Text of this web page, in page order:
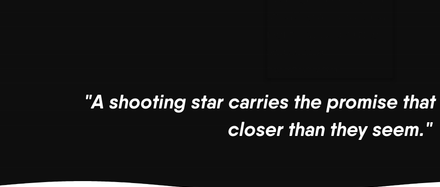
"A shooting star carries the promise
closer than they seem."